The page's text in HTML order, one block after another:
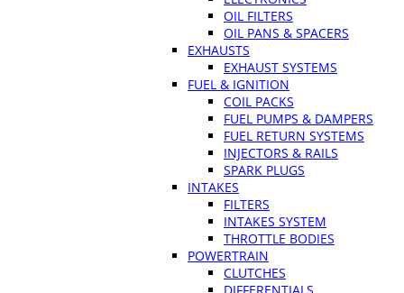
OIL FILTERS
OIL PANS & SPACERS
EXHAUSTS
EXHAUST SYSTEMS
FUEL & IGNITION
COIL PACKS
FUEL PUMPS & DAMPERS
FUEL RETURN SYSTEMS
INJECTORS & RAILS
SPARK PLUGS
INTAKES
FILTERS
INTAKES SYSTEM
THROTTLE BODIES
POWERTRAIN
CLUTCHES
DIFFERENTIALS